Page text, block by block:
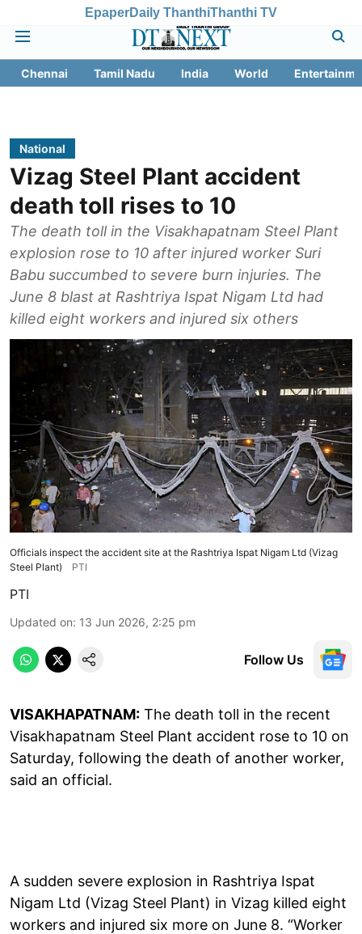
EpaperDaily ThanthiThanthi TV
Chennai Tamil Nadu India World
National
Vizag Steel Plant accident
death toll rises to 10
The death toll in the Visakhapatnam Steel Plant
explosion rose to 10 after injured worker Suri
Babu succumbed to severe burn injuries. The
June 8 blast at Rashtriya Ispat Nigam Ltd had
killed eight workers and injured six others
Officials inspect the accident site at the Rashtriya Ispat Nigam Ltd (Vizag
Steel Plant)
PTI
PTI
Updated on: 13 Jun 2026, 2:25 pm
Follow Us
VISAKHAPATNAM: The death toll in the recent
Visakhapatnam Steel Plant accident rose to 10 on
Saturday, following the death of another worker,
said an official.
A sudden severe explosion in Rashtriya Ispat
Nigam Ltd (Vizag Steel Plant) in Vizag killed eight
workers and injured six more on June 8. “Worker